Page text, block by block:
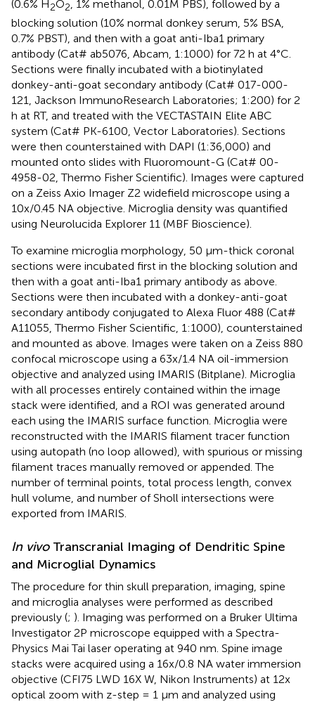
(0.6% H 2O2, 1% methanol, 0.01M PBS), followed by a
blocking solution (10% normal donkey serum, 5% BSA,
0.7% PBST), and then with a goat anti-Iba1 primary
antibody (Cat# ab5076, Abcam, 1:1000) for 72 h at 4°C.
Sections were finally incubated with a biotinylated
donkey-anti-goat secondary antibody (Cat# 017-000-
121, Jackson ImmunoResearch Laboratories; 1:200) for 2
h at RT, and treated with the VECTASTAIN Elite ABC
system (Cat# PK-6100, Vector Laboratories). Sections
were then counterstained with DAPI (1:36,000) and
mounted onto slides with Fluoromount-G (Cat# 00-
4958-02, Thermo Fisher Scientific). Images were captured
on a Zeiss Axio Imager Z2 widefield microscope using a
10x/0.45 NA objective. Microglia density was quantified
using Neurolucida Explorer 11 (MBF Bioscience).
To examine microglia morphology, 50 μm-thick coronal
sections were incubated first in the blocking solution and
then with a goat anti-Iba1 primary antibody as above.
Sections were then incubated with a donkey-anti-goat
secondary antibody conjugated to Alexa Fluor 488 (Cat#
A11055, Thermo Fisher Scientific, 1:1000), counterstained
and mounted as above. Images were taken on a Zeiss 880
confocal microscope using a 63x/1.4 NA oil-immersion
objective and analyzed using IMARIS (Bitplane). Microglia
with all processes entirely contained within the image
stack were identified, and a ROI was generated around
each using the IMARIS surface function. Microglia were
reconstructed with the IMARIS filament tracer function
using autopath (no loop allowed), with spurious or missing
filament traces manually removed or appended. The
number of terminal points, total process length, convex
hull volume, and number of Sholl intersections were
exported from IMARIS.
In vivoTranscranial Imaging of Dendritic Spine
and Microglial Dynamics
The procedure for thin skull preparation, imaging, spine
and microglia analyses were performed as described
previously (; ). Imaging was performed on a Bruker Ultima
Investigator 2P microscope equipped with a Spectra-
Physics Mai Tai laser operating at 940 nm. Spine image
stacks were acquired using a 16x/0.8 NA water immersion
objective (CFI75 LWD 16X W, Nikon Instruments) at 12x
optical zoom with z-step = 1 μm and analyzed using